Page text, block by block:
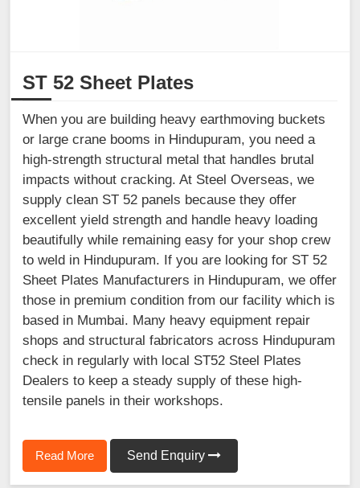
ST 52 Sheet Plates
When you are building heavy earthmoving buckets
or large crane booms in Hindupuram, you need a
high-strength structural metal that handles brutal
impacts without cracking. At Steel Overseas, we
supply clean ST 52 panels because they offer
excellent yield strength and handle heavy loading
beautifully while remaining easy for your shop crew
to weld in Hindupuram. If you are looking for ST 52
Sheet Plates Manufacturers in Hindupuram, we offer
those in premium condition from our facility which is
based in Mumbai. Many heavy equipment repair
shops and structural fabricators across Hindupuram
check in regularly with local ST52 Steel Plates
Dealers to keep a steady supply of these high-
tensile panels in their workshops.
Read More Send Enquiry